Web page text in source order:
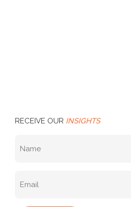
RECEIVE OUR INSIGHTS